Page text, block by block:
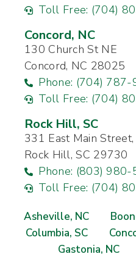
Toll Free: (704)
Concord, NC
130 Church St NE
Concord, NC 28025
Phone: (704) 787-
Toll Free: (704)
Rock Hill, SC
331 East Main
Rock Hill, SC 29730
Phone: (803)
Toll Free: (704)
Asheville, NC
Columbia, SC
Gastonia, NC